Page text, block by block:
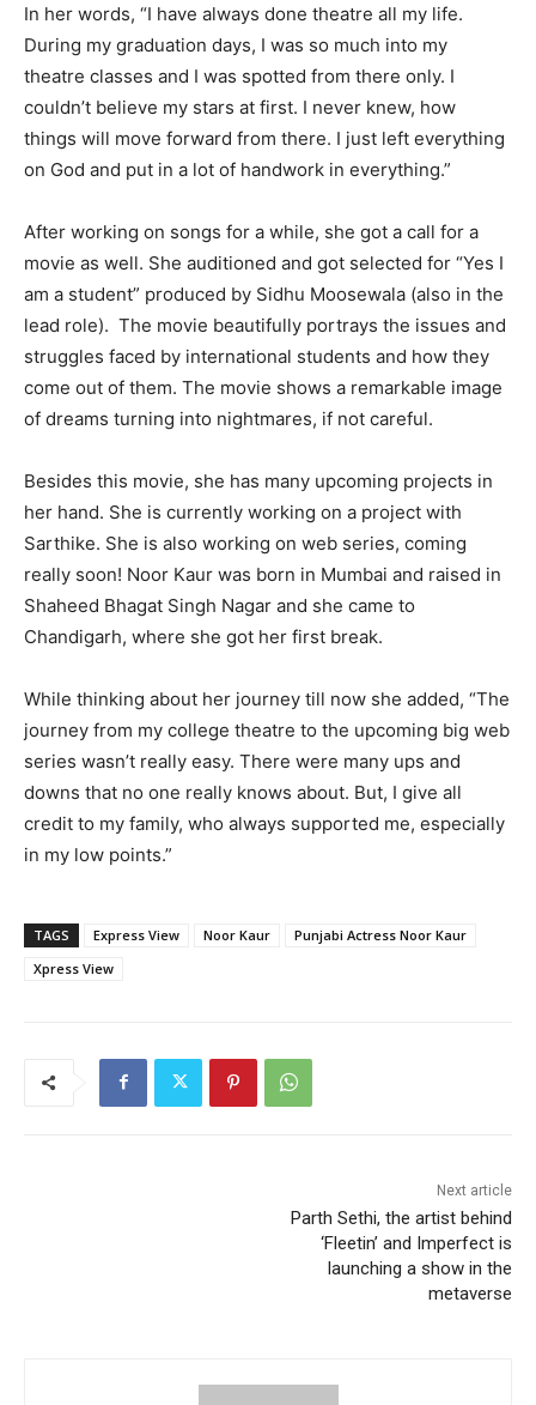
In her words, “I have always done theatre all my life.
During my graduation days, I was so much into my
theatre classes and I was spotted from there only. I
couldn’t believe my stars at first. I never knew, how
things will move forward from there. I just left everything
on God and put in a lot of handwork in everything.”
After working on songs for a while, she got a call for a
movie as well. She auditioned and got selected for “Yes I
am a student” produced by Sidhu Moosewala (also in the
lead role). The movie beautifully portrays the issues and
struggles faced by international students and how they
come out of them. The movie shows a remarkable image
of dreams turning into nightmares, if not careful.
Besides this movie, she has many upcoming projects in
her hand. She is currently working on a project with
Sarthike. She is also working on web series, coming
really soon! Noor Kaur was born in Mumbai and raised in
Shaheed Bhagat Singh Nagar and she came to
Chandigarh, where she got her first break.
While thinking about her journey till now she added, “The
journey from my college theatre to the upcoming big web
series wasn’t really easy. There were many ups and
downs that no one really knows about. But, I give all
credit to my family, who always supported me, especially
in my low points.”
TAGS Express View Noor Kaur
Punjabi Actress Noor Kaur
Xpress View
Next article
Parth Sethi, the artist behind
‘Fleetin’ and Imperfect is
launching a show in the
metaverse